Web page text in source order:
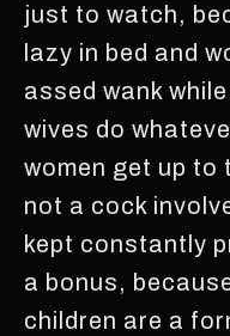
just to watch,
lazy in bed and
assed wank
wives do
women get up to
not a cock
kept constantly
a bonus,
children are a